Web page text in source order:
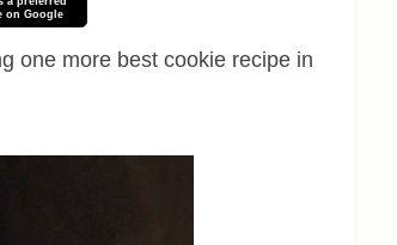
on Google
one more best cookie recipe in